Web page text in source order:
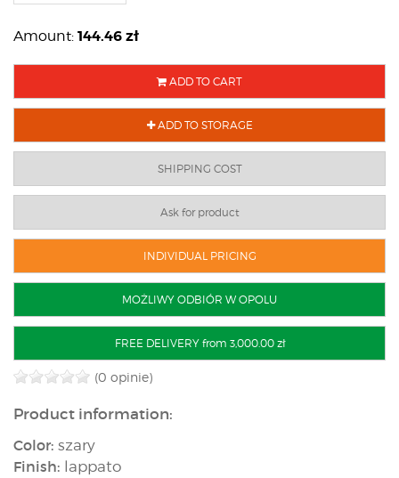
Amount: 144.46zł
ADD TO CART
ADD TO STORAGE
SHIPPING COST
Ask for product
INDIVIDUAL PRICING
MOŻLIWY ODBIÓR W OPOLU
FREE DELIVERY from 3,000.00 zł
(0 opinie)
Product information:
Color: szary
Finish: lappato